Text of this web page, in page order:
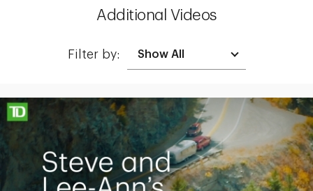
Additional Videos
Filter by:
Making up for lost time with a sound retirement plan